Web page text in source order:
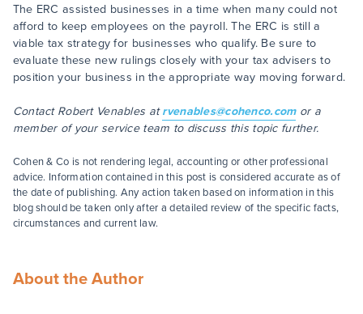
The ERC assisted businesses in a time when many could not
afford to keep employees on the payroll. The ERC is still a
viable tax strategy for businesses who qualify. Be sure to
evaluate these new rulings closely with your tax advisers to
position your business in the appropriate way moving forward.
Contact Robert Venables atrvenables@cohenco.comor a
member of your service team to discuss this topic further.
Cohen & Co is not rendering legal, accounting or other professional
advice. Information contained in this post is considered accurate as of
the date of publishing. Any action taken based on information in this
blog should be taken only after a detailed review of the specific facts,
circumstances and current law.
About the Author